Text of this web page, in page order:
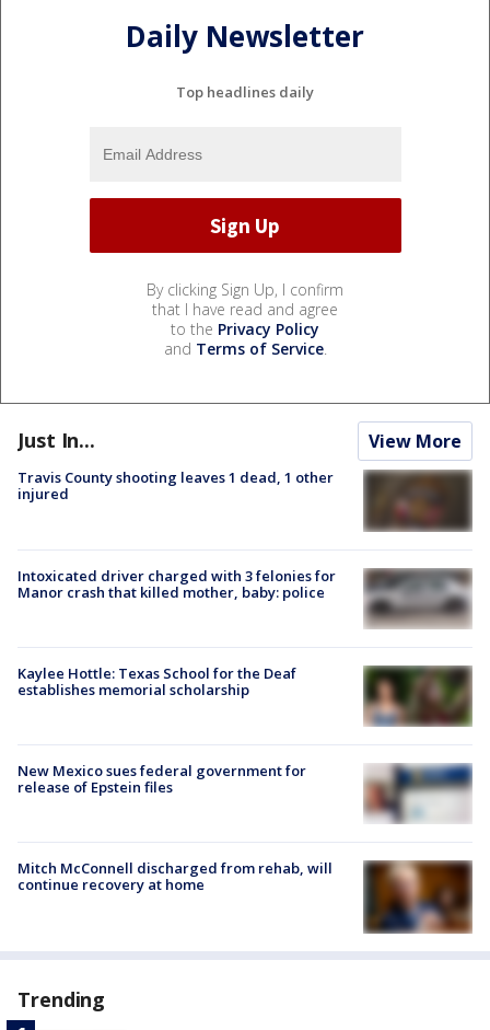
Daily Newsletter
Top headlines daily
By clicking Sign Up, I confirm
that I have read and agree
to the Privacy Policy
and Terms of Service.
Just In... View More
Travis County shooting leaves 1 dead, 1 other
injured
Intoxicated driver charged with 3 felonies for
Manor crash that killed mother, baby: police
Kaylee Hottle: Texas School for the Deaf
establishes memorial scholarship
New Mexico sues federal government for
release of Epstein files
Mitch McConnell discharged from rehab, will
continue recovery at home
Trending